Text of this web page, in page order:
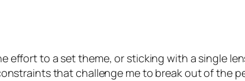
effort to a set theme, or sticking with a single
that challenge me to break out of the